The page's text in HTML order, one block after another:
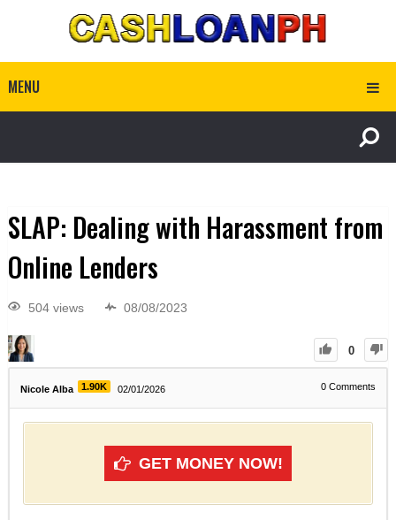
MENU
SLAP: Dealing with Harassment from
Online Lenders
504 views 08/08/2023
0
Nicole Alba 1.90K 02/01/2026 0 Comments
GET MONEY NOW!